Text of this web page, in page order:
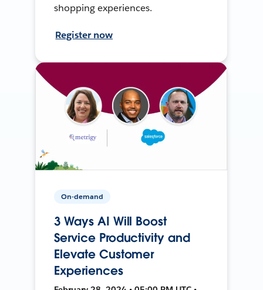
shopping experiences.
Register now
On-demand
3 Ways AI Will Boost
Service Productivity and
Elevate Customer
Experiences